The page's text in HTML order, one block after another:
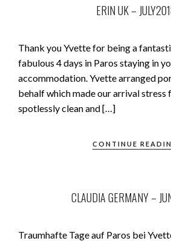
ERIN UK –
Thank you Yvette for being a
fabulous 4 days in Paros staying in
accommodation. Yvette arranged
behalf which made our arrival stress
spotlessly clean and […]
CONTINUE
CLAUDIA GERMANY –
Traumhafte Tage auf Paros bei